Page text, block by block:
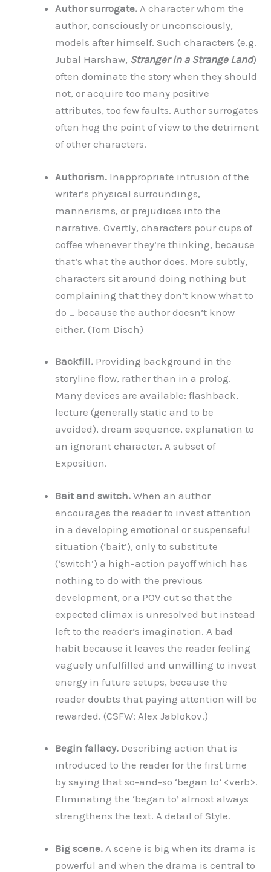
Author surrogate. A character whom the
author, consciously or unconsciously,
models after himself. Such characters (e.g.
Jubal Harshaw, Stranger in a Strange Land)
often dominate the story when they should
not, or acquire too many positive
attributes, too few faults. Author surrogates
often hog the point of view to the detriment
of other characters.
Authorism. Inappropriate intrusion of the
writer’s physical surroundings,
mannerisms, or prejudices into the
narrative. Overtly, characters pour cups of
coffee whenever they’re thinking, because
that’s what the author does. More subtly,
characters sit around doing nothing but
complaining that they don’t know what to
do … because the author doesn’t know
either. (Tom Disch)
Backfill. Providing background in the
storyline flow, rather than in a prolog.
Many devices are available: flashback,
lecture (generally static and to be
avoided), dream sequence, explanation to
an ignorant character. A subset of
Exposition.
Bait and switch. When an author
encourages the reader to invest attention
in a developing emotional or suspenseful
situation (‘bait’), only to substitute
(‘switch’) a high-action payoff which has
nothing to do with the previous
development, or a POV cut so that the
expected climax is unresolved but instead
left to the reader’s imagination. A bad
habit because it leaves the reader feeling
vaguely unfulfilled and unwilling to invest
energy in future setups, because the
reader doubts that paying attention will be
rewarded. (CSFW: Alex Jablokov.)
Begin fallacy. Describing action that is
introduced to the reader for the first time
by saying that so-and-so ‘began to’ <verb>.
Eliminating the ‘began to’ almost always
strengthens the text. A detail of Style.
Big scene. A scene is big when its drama is
powerful and when the drama is central to